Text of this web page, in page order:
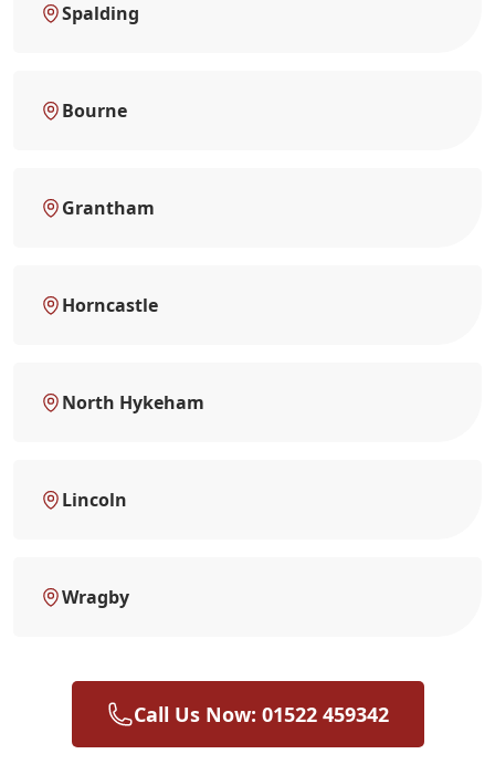
Spalding
Bourne
Grantham
Horncastle
North Hykeham
Lincoln
Wragby
Call Us Now: 01522 459342